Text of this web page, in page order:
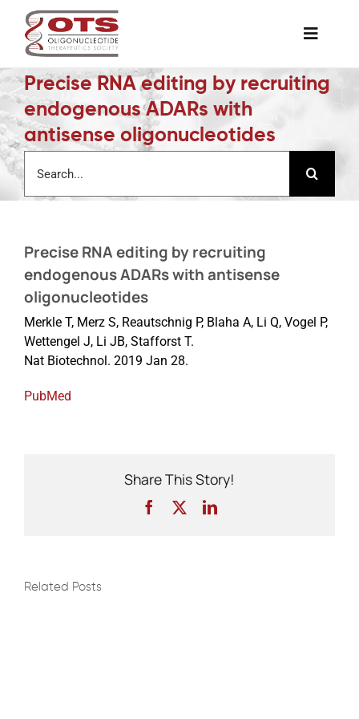
content
Toggle
The Society
Awards & Grants
Science News
Job Board
Membership
Support a Student
Precise RNA editing by recruiting
endogenous ADARs with
antisense oligonucleotides
for:
Precise RNA editing by recruiting
endogenous ADARs with antisense
oligonucleotides
Merkle T, Merz S, Reautschnig P, Blaha A, Li Q, Vogel P,
Wettengel J, Li JB, Stafforst T.
Nat Biotechnol. 2019 Jan 28.
PubMed
Share This Story!
Facebook LinkedIn
Related Posts